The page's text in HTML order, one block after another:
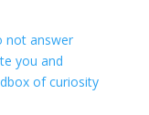
not answer
you and
of curiosity